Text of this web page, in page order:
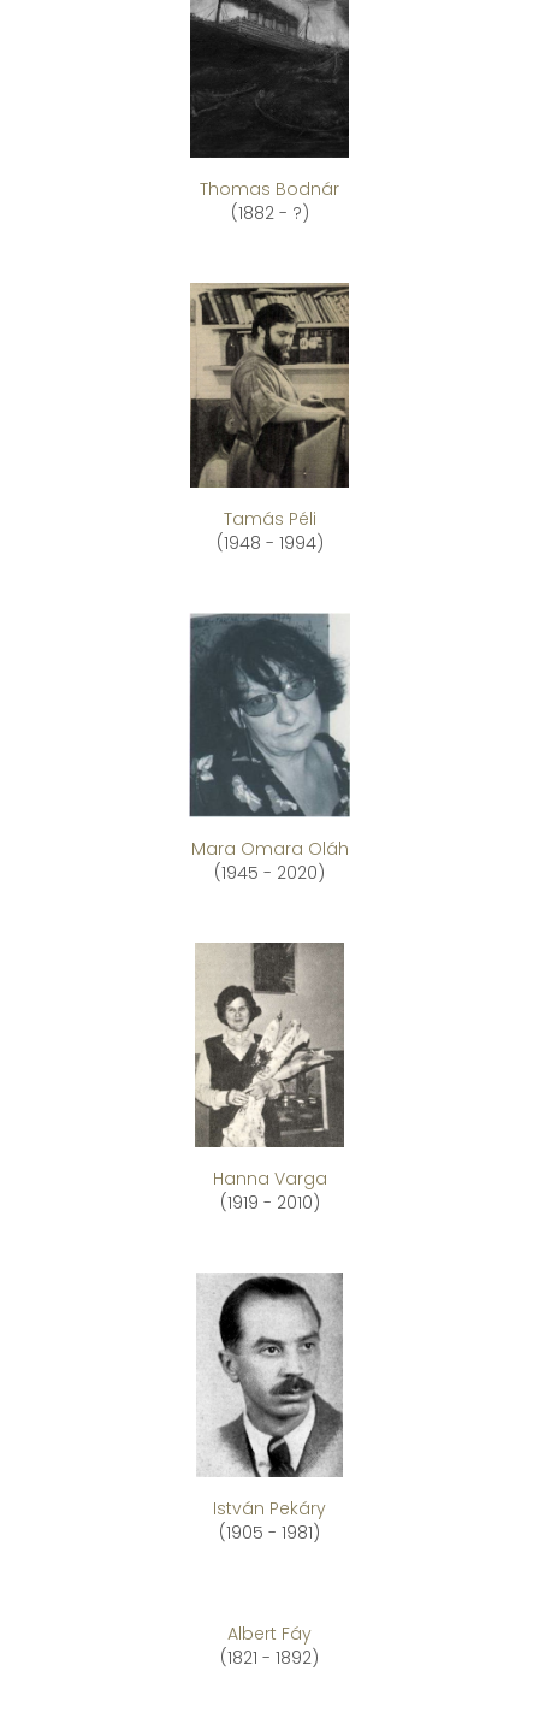
Thomas Bodnár
(1882 - ?)
Tamás Péli
(1948 - 1994)
Mara Omara Oláh
(1945 - 2020)
Hanna Varga
(1919 - 2010)
István Pekáry
(1905 - 1981)
Albert Fáy
(1821 - 1892)